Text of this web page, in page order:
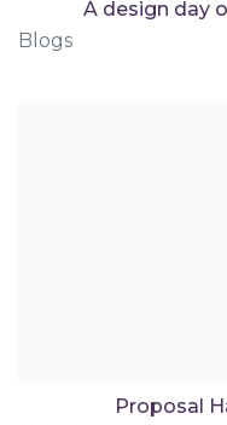
A design day
Blogs
Proposal